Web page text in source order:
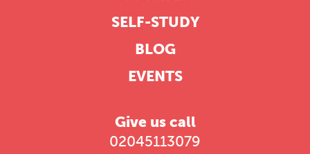
SELF-STUDY
BLOG
EVENTS
Give us call
02045113079